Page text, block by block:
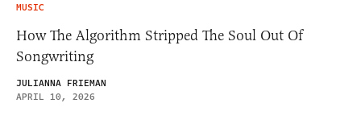
MUSIC
How The Algorithm Stripped The Soul Out Of
Songwriting
JULIANNA FRIEMAN
APRIL 10, 2026